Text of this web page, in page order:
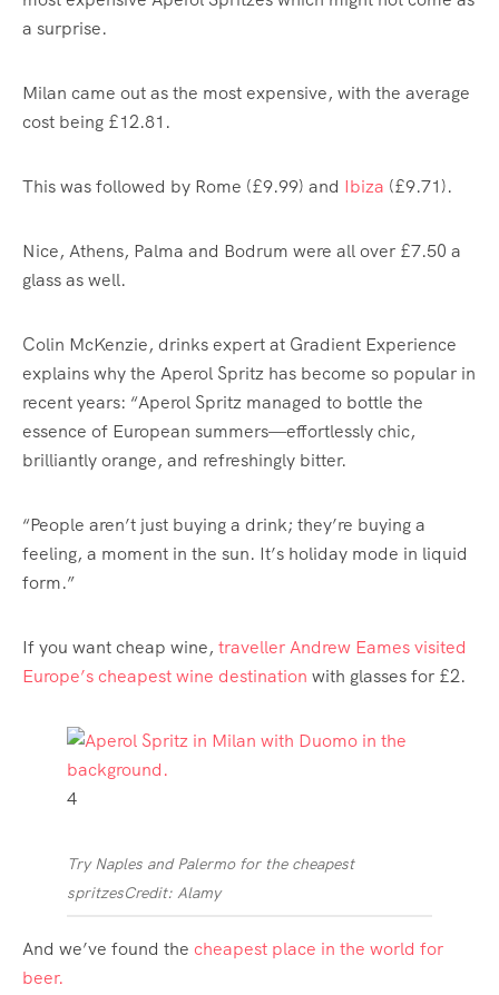
a surprise.
Milan came out as the most expensive, with the average
cost being £12.81.
This was followed by Rome (£9.99) and Ibiza (£9.71).
Nice, Athens, Palma and Bodrum were all over £7.50 a
glass as well.
Colin McKenzie, drinks expert at Gradient Experience
explains why the Aperol Spritz has become so popular in
recent years: “Aperol Spritz managed to bottle the
essence of European summers—effortlessly chic,
brilliantly orange, and refreshingly bitter.
“People aren’t just buying a drink; they’re buying a
feeling, a moment in the sun. It’s holiday mode in liquid
form.”
If you want cheap wine, traveller Andrew Eames visited
Europe’s cheapest wine destination with glasses for £2.
4
Try Naples and Palermo for the cheapest
spritzesCredit: Alamy
And we’ve found the cheapest place in the world for
beer.